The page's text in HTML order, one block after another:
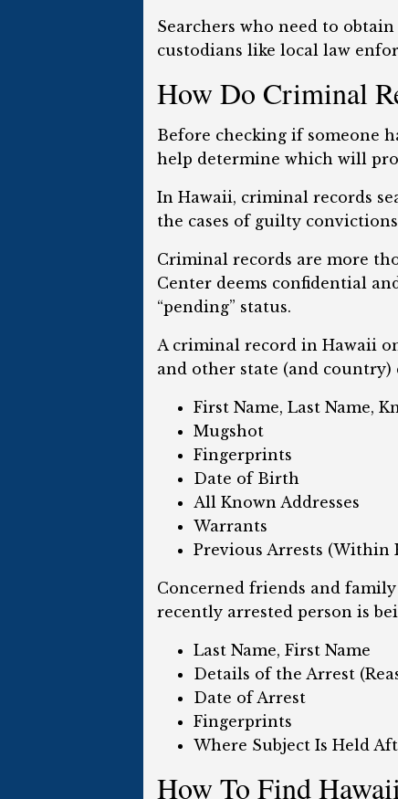
Searchers who need to
custodians like local law
How Do Criminal
Before checking if someone
help determine which will
In Hawaii, criminal records
the cases of guilty
Criminal records are more
Center deems confidential
“pending” status.
A criminal record in Hawaii
and other state (and
First Name, Last Name,
Mugshot
Fingerprints
Date of Birth
All Known Addresses
Warrants
Previous Arrests (Within
Concerned friends and
recently arrested person is
Last Name, First Name
Details of the Arrest
Date of Arrest
Fingerprints
Where Subject Is Held
How To Find